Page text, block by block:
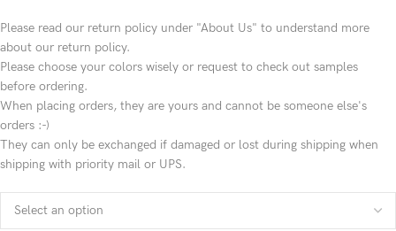
Please read our return policy under "About Us" to understand more
about our return policy.
Please choose your colors wisely or request to check out samples
before ordering.
When placing orders, they are yours and cannot be someone else's
orders :-)
They can only be exchanged if damaged or lost during shipping when
shipping with priority mail or UPS.